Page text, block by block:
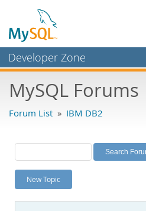
Developer Zone
Bugs
Labs
Planet MySQL
News and Events
MySQL Forums
Forum List » IBM DB2
New Topic